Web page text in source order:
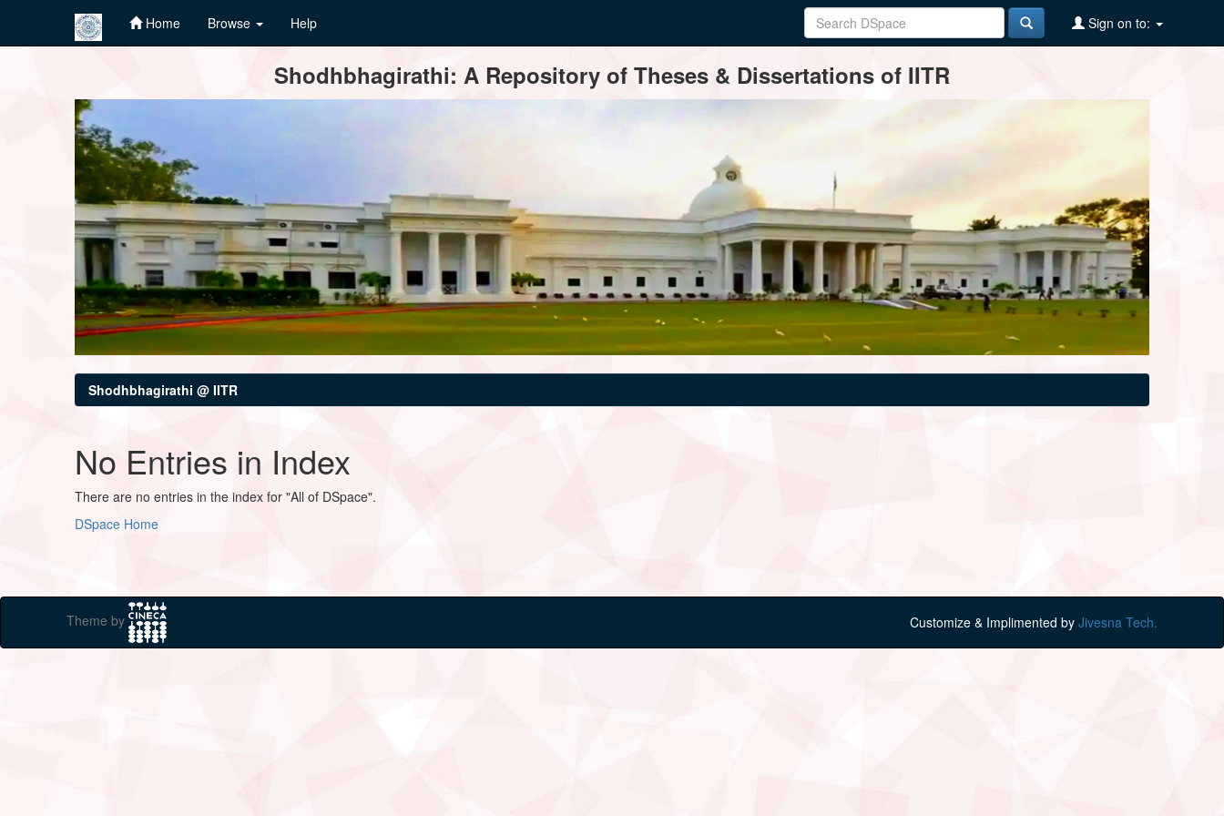
Home Browse Help Sign on to:
Shodhbhagirathi: A Repository of Theses & Dissertations of IITR
Shodhbhagirathi @ IITR
No Entries in Index
There are no entries in the index for "All of DSpace".
DSpace Home
Theme by Customize & Implimented by Jivesna Tech.